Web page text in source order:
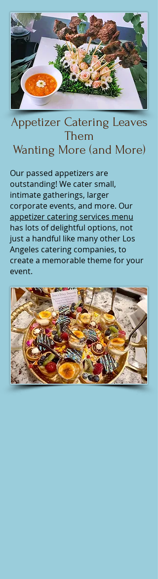
Appetizer Catering Leaves
Them
Wanting More (and More)
Our passed appetizers are
outstanding! We cater small,
intimate gatherings, larger
corporate events, and more. Our
appetizer catering services menu
has lots of delightful options, not
just a handful like many other Los
Angeles catering companies, to
create a memorable theme for your
event.